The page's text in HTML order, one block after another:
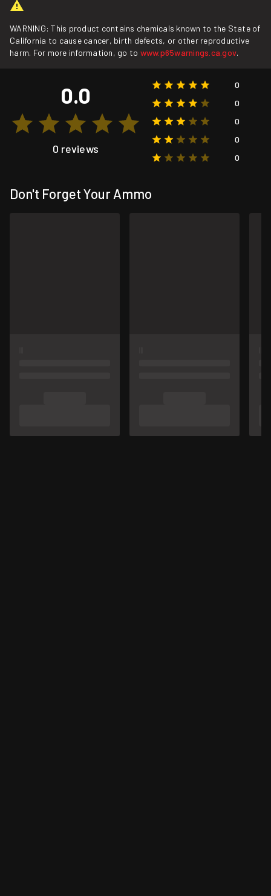
WARNING: This product contains chemicals known to the State of
California to cause cancer, birth defects, or other reproductive
harm. For more information, go to www.p65warnings.ca.gov.
0.0
0 reviews
0
0
0
0
0
Don't Forget Your Ammo